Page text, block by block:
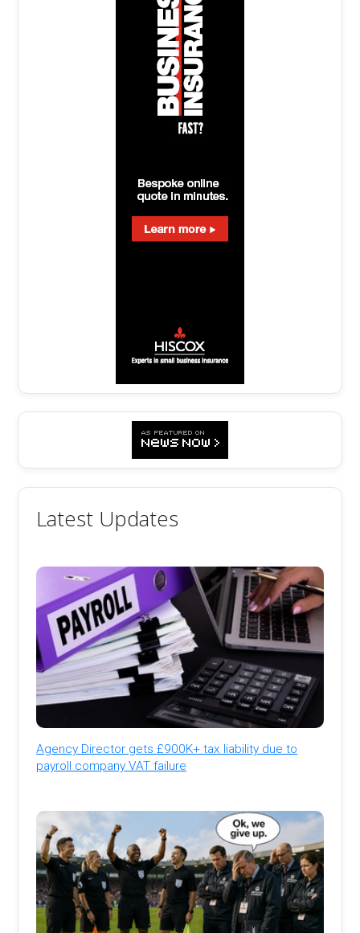
Latest Updates
Agency Director gets £900K+ tax liability due to
payroll company VAT failure